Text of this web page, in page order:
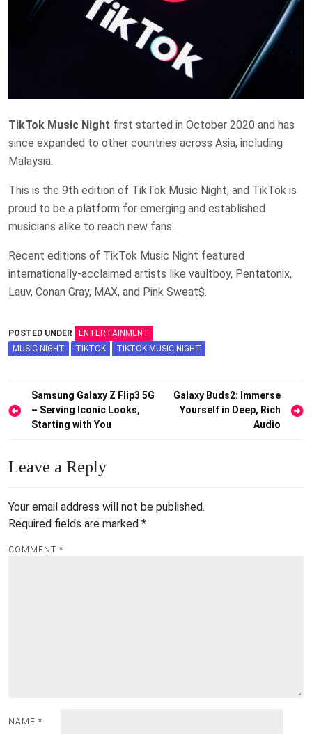
TikTok Music Night first started in October 2020 and has
since expanded to other countries across Asia, including
Malaysia.
This is the 9th edition of TikTok Music Night, and TikTok is
proud to be a platform for emerging and established
musicians alike to reach new fans.
Recent editions of TikTok Music Night featured
internationally-acclaimed artists like vaultboy, Pentatonix,
Lauv, Conan Gray, MAX, and Pink Sweat$.
POSTED UNDER
ENTERTAINMENT
MUSIC NIGHT
TIKTOK TIKTOK MUSIC NIGHT
Post
navigation
Samsung Galaxy Z Flip3 5G
– Serving Iconic Looks,
Starting with You
Galaxy Buds2: Immerse
Yourself in Deep, Rich
Audio
Leave a Reply
Your email address will not be published.
Required fields are marked *
COMMENT *
NAME *